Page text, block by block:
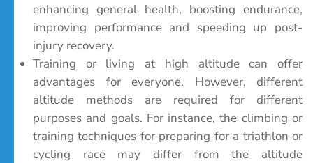
enhancing general health, boosting endurance,
improving performance and speeding up post-
injury recovery.
Training or living at high altitude can offer
advantages for everyone. However, different
altitude methods are required for different
purposes and goals. For instance, the climbing or
training techniques for preparing for a triathlon or
cycling race may differ from the altitude